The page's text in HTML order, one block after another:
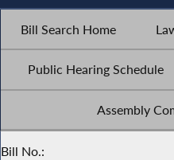
Bill Search Home
Public Hearing Schedule
Assembly
Bill No.: